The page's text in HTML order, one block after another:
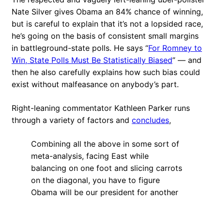
Nate Silver gives Obama an 84% chance of winning,
but is careful to explain that it’s not a lopsided race,
he’s going on the basis of consistent small margins
in battleground-state polls. He says “For Romney to
Win, State Polls Must Be Statistically Biased” — and
then he also carefully explains how such bias could
exist without malfeasance on anybody’s part.
Right-leaning commentator Kathleen Parker runs
through a variety of factors and concludes,
Combining all the above in some sort of
meta-analysis, facing East while
balancing on one foot and slicing carrots
on the diagonal, you have to figure
Obama will be our president for another